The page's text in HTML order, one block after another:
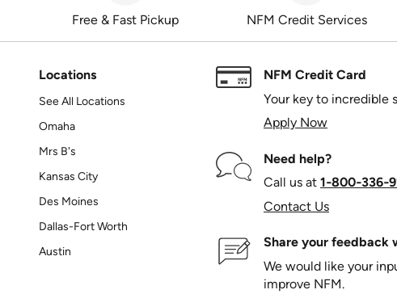
Free & Fast Pickup NFM Credit Services
Locations
See All Locations
Omaha
Mrs B's
Kansas City
Des Moines
Dallas-Fort Worth
Austin
NFM Credit Card
Your key to incredible
Apply Now
Need help?
Call us at
Contact Us
Share your feedback
We would like your
improve NFM.